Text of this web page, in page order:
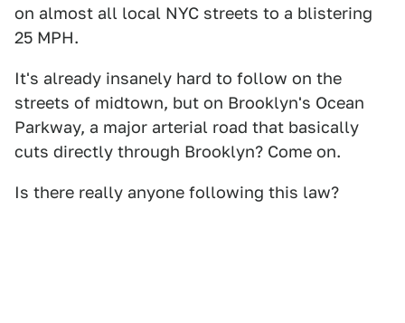
on almost all local NYC streets to a blistering
25 MPH.
It's already insanely hard to follow on the
streets of midtown, but on Brooklyn's Ocean
Parkway, a major arterial road that basically
cuts directly through Brooklyn? Come on.
Is there really anyone following this law?